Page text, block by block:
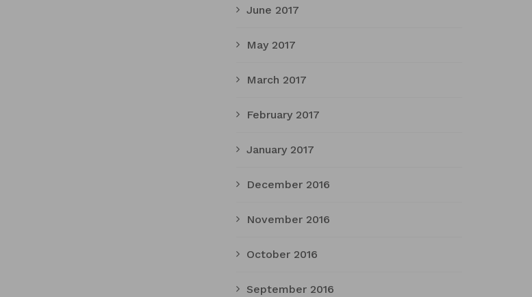
June 2017
May 2017
March 2017
February 2017
January 2017
December 2016
November 2016
October 2016
September 2016